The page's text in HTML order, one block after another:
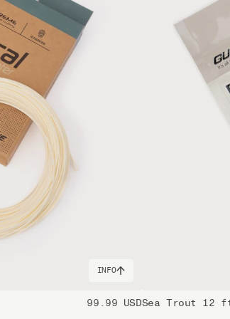
an 11 and it's for wary fish, more
the T1100 power and strength comes
models and boasts exceptional
feeling when casting and using it
casting finesse as other models,
is also different from the other
Lead, which is known to the State
INFO
99.99 USDSea Trout 12